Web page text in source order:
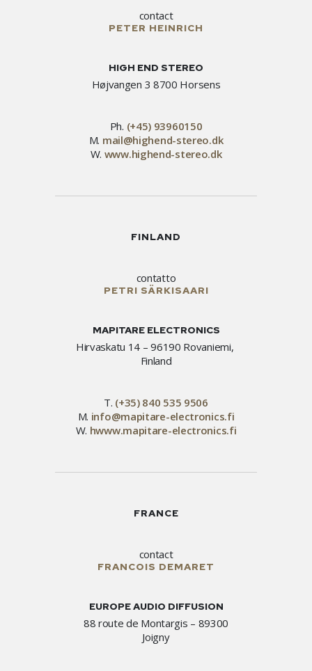
contact
PETER HEINRICH
HIGH END STEREO
Højvangen 3 8700 Horsens
Ph. (+45) 93960150
M. mail@highend-stereo.dk
W. www.highend-stereo.dk
FINLAND
contatto
PETRI SÄRKISAARI
MAPITARE ELECTRONICS
Hirvaskatu 14 – 96190 Rovaniemi,
Finland
T. (+35) 840 535 9506
M. info@mapitare-electronics.fi
W. hwww.mapitare-electronics.fi
FRANCE
contact
FRANCOIS DEMARET
EUROPE AUDIO DIFFUSION
88 route de Montargis – 89300
Joigny